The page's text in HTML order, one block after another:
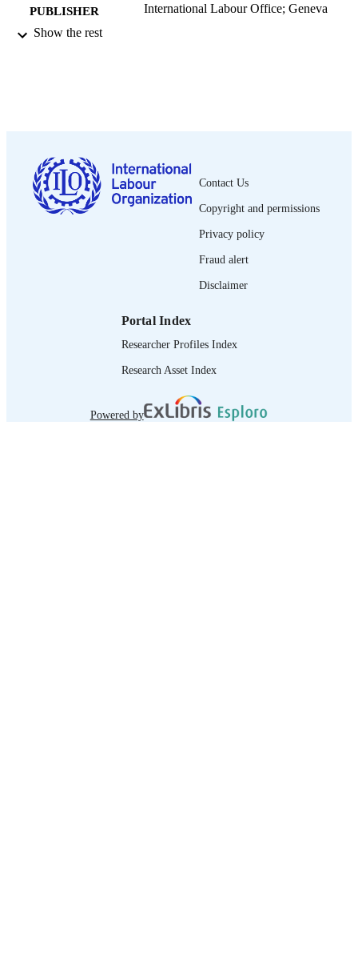
PUBLISHER International Labour Office; Geneva
ASSET TYPE
RECORD
IDENTIFIER
995319392002676
Show the rest
Contact Us
Copyright and permissions
Privacy policy
Fraud alert
Disclaimer
Portal Index
Researcher Profiles Index
Research Asset Index
Powered by